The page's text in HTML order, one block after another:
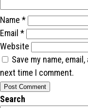
Name *
Email *
Website
Save my name,
next time I comment.
Search